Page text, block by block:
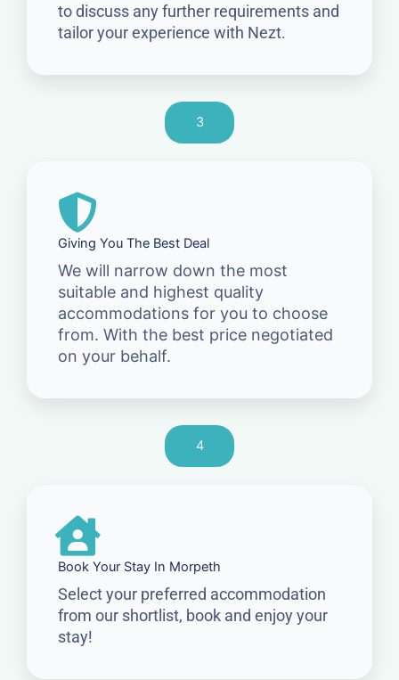
to discuss any further requirements and
tailor your experience with Nezt.
3
Giving You The Best Deal
We will narrow down the most
suitable and highest quality
accommodations for you to choose
from. With the best price negotiated
on your behalf.
4
Book Your Stay In Morpeth
Select your preferred accommodation
from our shortlist, book and enjoy your
stay!